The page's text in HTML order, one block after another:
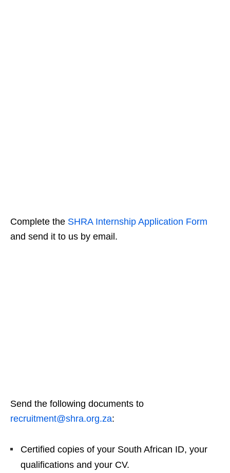
Complete the SHRA Internship Application Form
and send it to us by email.
Send the following documents to
recruitment@shra.org.za:
Certified copies of your South African ID, your
qualifications and your CV.